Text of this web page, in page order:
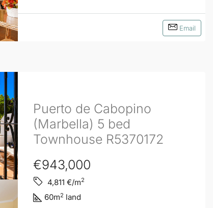
Email
Puerto de Cabopino
(Marbella) 5 bed
Townhouse R5370172
€943,000
4,811€/m2
60m2 land